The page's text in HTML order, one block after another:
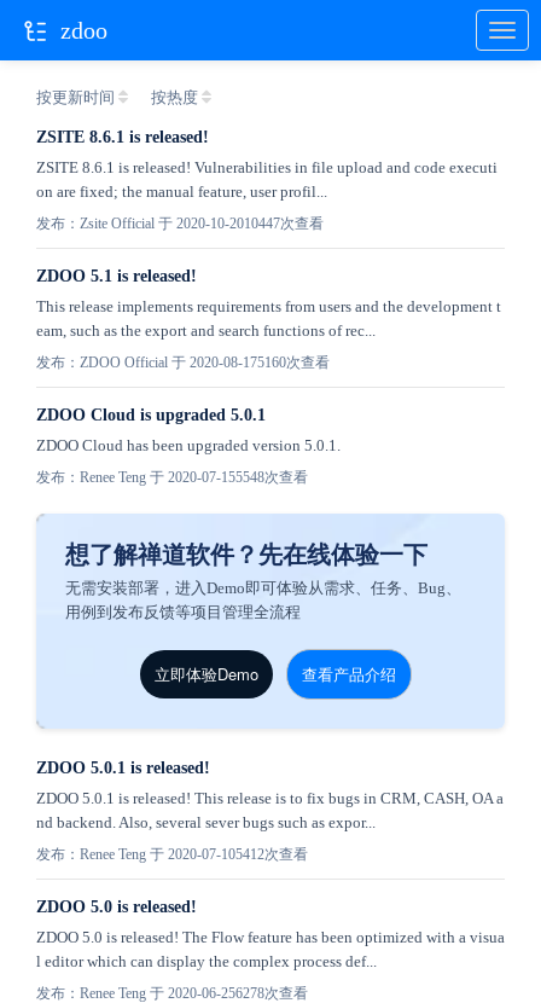
按更新时间 按热度
ZSITE 8.6.1 is released!
ZSITE 8.6.1 is released! Vulnerabilities in file upload and code executi
on are fixed; the manual feature, user profil...
发布：Zsite Official 于 2020-10-2010447次查看
ZDOO 5.1 is released!
This release implements requirements from users and the development t
eam, such as the export and search functions of rec...
发布：ZDOO Official 于 2020-08-175160次查看
ZDOO Cloud is upgraded 5.0.1
ZDOO Cloud has been upgraded version 5.0.1.
发布：Renee Teng 于 2020-07-155548次查看
想了解禅道软件？先在线体验一下
无需安装部署，进入Demo即可体验从需求、任务、Bug、
用例到发布反馈等项目管理全流程
立即体验Demo 查看产品介绍
ZDOO 5.0.1 is released!
ZDOO 5.0.1 is released! This release is to fix bugs in CRM, CASH, OA a
nd backend. Also, several sever bugs such as expor...
发布：Renee Teng 于 2020-07-105412次查看
ZDOO 5.0 is released!
ZDOO 5.0 is released! The Flow feature has been optimized with a visua
l editor which can display the complex process def...
发布：Renee Teng 于 2020-06-256278次查看
zdoo